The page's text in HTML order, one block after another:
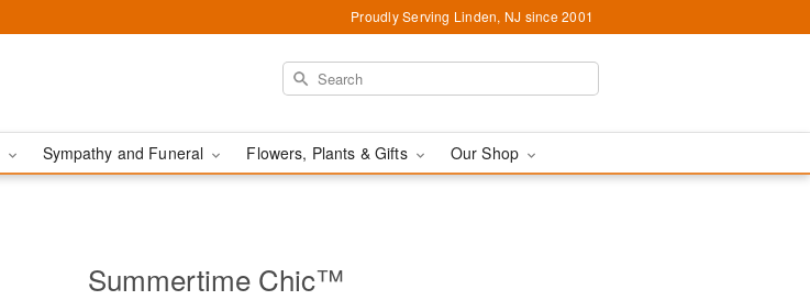
Proudly Serving Linden, NJ since 2001
Sympathy and Funeral Flowers, Plants & Gifts Our Shop
Summertime Chic™